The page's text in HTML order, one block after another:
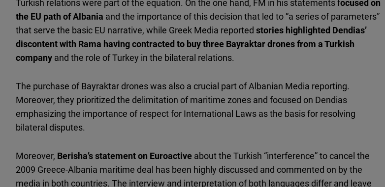
Turkish relations were part of the equation. On the one hand, FM in his statements focused on
the EU path of Albania and the importance of this decision that led to “a series of parameters”
that serve the basic EU narrative, while Greek Media reported stories highlighted Dendias’
discontent with Rama having contracted to buy three Bayraktar drones from a Turkish
company and the role of Turkey in the bilateral relations.
The purchase of Bayraktar drones was also a crucial part of Albanian Media reporting.
Moreover, they prioritized the delimitation of maritime zones and focused on Dendias
emphasizing the importance of respect for International Laws as the basis for resolving
bilateral disputes.
Moreover, Berisha’s statement on Euroactive about the Turkish “interference” to cancel the
2009 Greece-Albania maritime deal has been highly discussed and commented on by the
media in both countries. The interview and interpretation of both languages differ and leave